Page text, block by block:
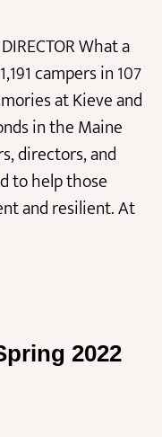
What a
campers in 107
at Kieve and
in the Maine
directors, and
to help those
and resilient. At
2022